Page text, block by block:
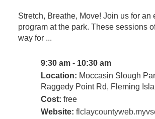
Stretch, Breathe, Move! Join us for an
program at the park. These sessions
way for ...
9:30 am - 10:30 am
Location: Moccasin Slough
Raggedy Point Rd, Fleming
Cost: free
Website: